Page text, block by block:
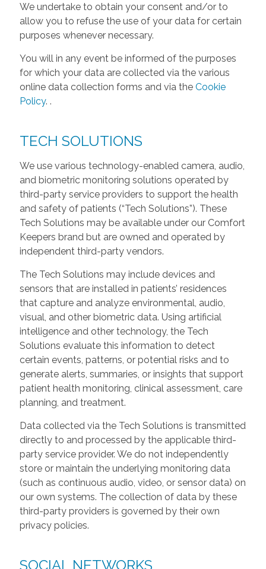
We undertake to obtain your consent and/or to
allow you to refuse the use of your data for certain
purposes whenever necessary.
You will in any event be informed of the purposes
for which your data are collected via the various
online data collection forms and via the Cookie
Policy. .
TECH SOLUTIONS
We use various technology-enabled camera, audio,
and biometric monitoring solutions operated by
third-party service providers to support the health
and safety of patients (“Tech Solutions”). These
Tech Solutions may be available under our Comfort
Keepers brand but are owned and operated by
independent third-party vendors.
The Tech Solutions may include devices and
sensors that are installed in patients’ residences
that capture and analyze environmental, audio,
visual, and other biometric data. Using artificial
intelligence and other technology, the Tech
Solutions evaluate this information to detect
certain events, patterns, or potential risks and to
generate alerts, summaries, or insights that support
patient health monitoring, clinical assessment, care
planning, and treatment.
Data collected via the Tech Solutions is transmitted
directly to and processed by the applicable third-
party service provider. We do not independently
store or maintain the underlying monitoring data
(such as continuous audio, video, or sensor data) on
our own systems. The collection of data by these
third-party providers is governed by their own
privacy policies.
SOCIAL NETWORKS